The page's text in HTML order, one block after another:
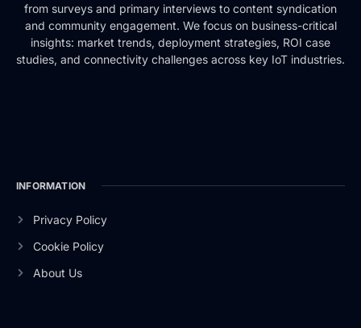
from surveys and primary interviews to content syndication
and community engagement. We focus on business-critical
insights: market trends, deployment strategies, ROI case
studies, and connectivity challenges across key IoT industries.
INFORMATION
Privacy Policy
Cookie Policy
About Us